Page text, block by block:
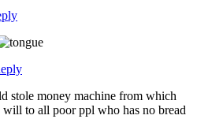
stole money machine from which
will to all poor ppl who has no bread